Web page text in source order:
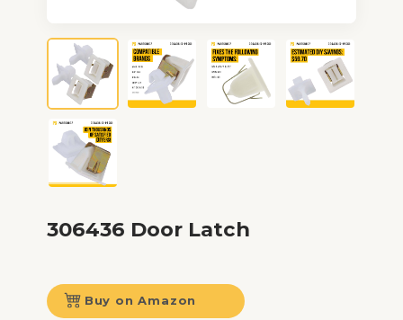
306436 Door Latch
Buy on Amazon